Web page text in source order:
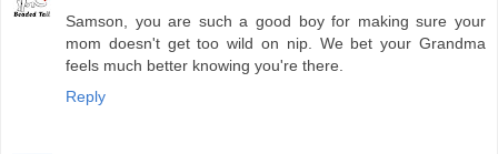
Samson, you are such a good boy for making sure your
mom doesn't get too wild on nip. We bet your Grandma
feels much better knowing you're there.
Reply